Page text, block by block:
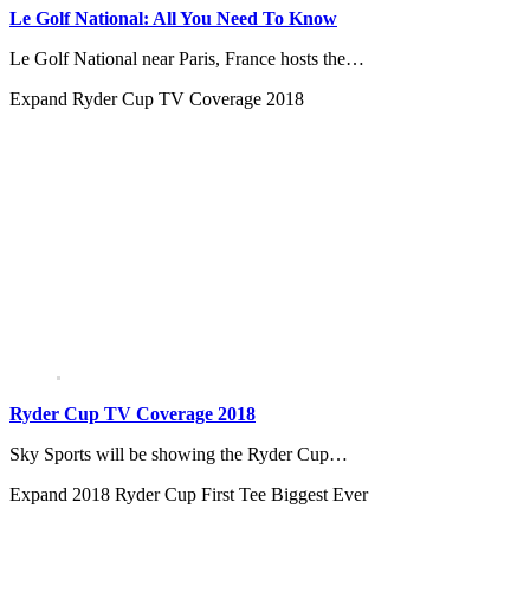
Le Golf National: All You Need To Know
Le Golf National near Paris, France hosts the…
Expand Ryder Cup TV Coverage 2018
Ryder Cup TV Coverage 2018
Sky Sports will be showing the Ryder Cup…
Expand 2018 Ryder Cup First Tee Biggest Ever